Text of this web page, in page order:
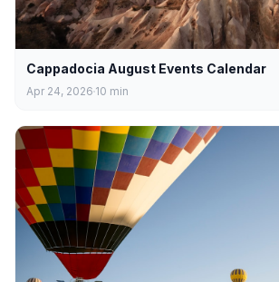
Cappadocia August Events Calendar
Apr 24, 2026 10 min